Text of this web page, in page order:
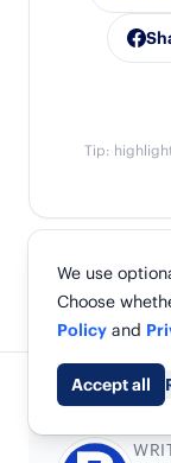
Tip:
We use
Choose
Policy and
Accept all